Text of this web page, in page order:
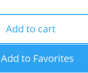
Add to cart
Add to Favorites